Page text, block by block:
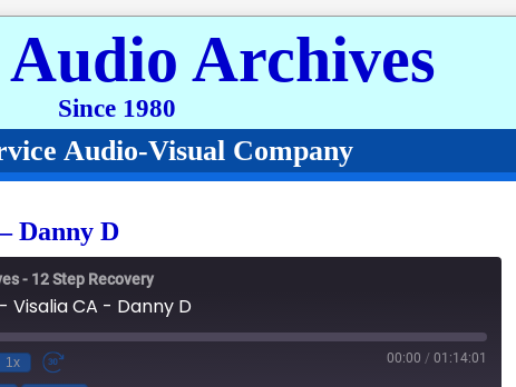
Archives
Since 1980
Audio-Visual Company
Danny D
- 12 Step Recovery
Visalia CA - Danny D
1x 00:00 / 01:14:01